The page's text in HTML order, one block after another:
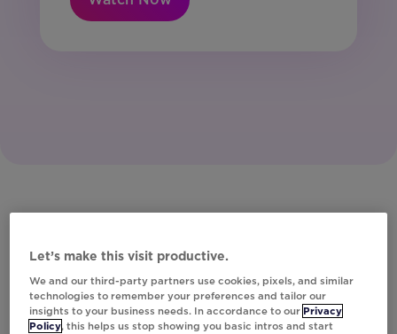
Let’s make this visit productive.
We and our third-party partners use cookies, pixels, and similar
technologies to remember your preferences and tailor our
insights to your business needs. In accordance to our Privacy
Policy, this helps us stop showing you basic intros and start